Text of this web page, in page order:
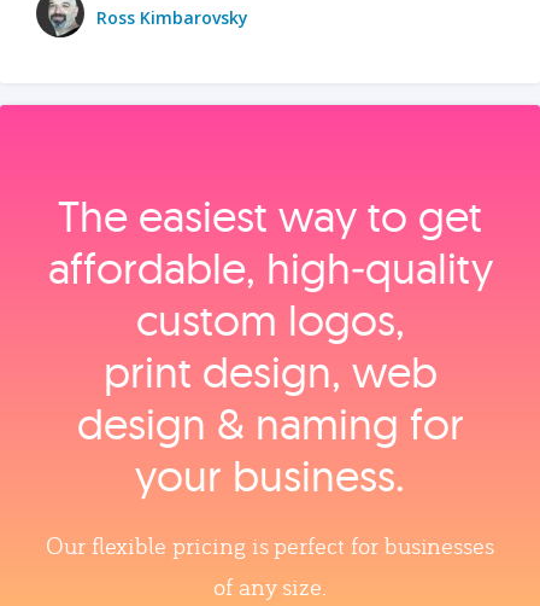
Ross Kimbarovsky
The easiest way to get
affordable, high‑quality
custom logos,
print design, web
design & naming for
your business.
Our flexible pricing is perfect for businesses
of any size.